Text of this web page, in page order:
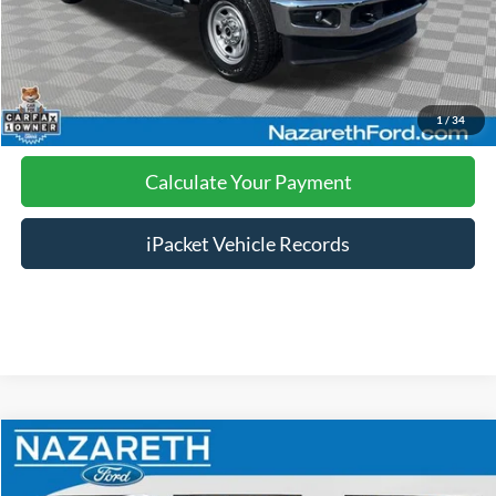
1/34
Click To Call
Calculate Your Payment
Calculate Your Payment
iPacket Vehicle Records
2018Ford ExplorerXLT$16,489
FINAL PRICE
Compare Vehicle